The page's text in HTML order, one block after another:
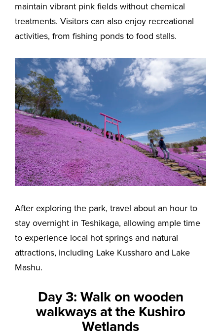
maintain vibrant pink fields without chemical
treatments. Visitors can also enjoy recreational
activities, from fishing ponds to food stalls.
After exploring the park, travel about an hour to
stay overnight in Teshikaga, allowing ample time
to experience local hot springs and natural
attractions, including Lake Kussharo and Lake
Mashu.
Day 3: Walk on wooden
walkways at the Kushiro
Wetlands